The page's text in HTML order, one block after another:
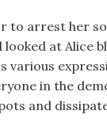
to arrest her
at Alice
various
in the
and